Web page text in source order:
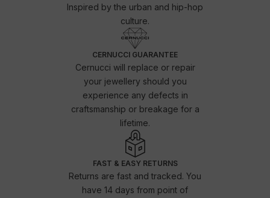
Inspired by the urban and hip-hop
culture.
CERNUCCI GUARANTEE
Cernucci will replace or repair
your jewellery should you
experience any defects in
craftsmanship or breakage for a
lifetime.
FAST & EASY RETURNS
Returns are fast and tracked. You
have 14 days from point of